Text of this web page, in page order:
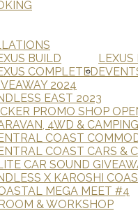
BUILD
COMPLETED
2024
EAST 2023
PROMO SHOP
4WD &
COAST
COAST CARS &
CAR SOUND
X KAROSHI
MEGA MEET #4
& WORKSHOP